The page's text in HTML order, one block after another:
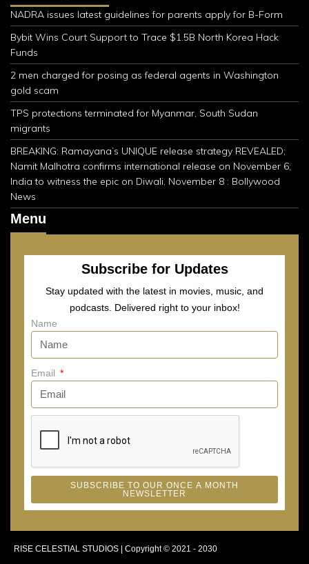
NADRA issues latest guidelines for parents apply for B-Form
Bybit Wins Court Support to Trace $1.5B North Korea Hack
Funds
2 men charged for posing as federal agents in Washington
gold scam
TPS protections terminated for Myanmar, South Sudan
migrants
BREAKING: Ramayana’s UNIQUE release strategy REVEALED;
Namit Malhotra confirms international release on November 6;
India to witness the epic on Diwali, November 8 : Bollywood
News
Menu
Subscribe for Updates
Stay updated with the latest in movies, music, and
podcasts. Delivered right to your inbox!
Name
Email
SUBSCRIBE TO OUR ONCE A MONTH
NEWSLETTER
RISE CELESTIAL STUDIOS | Copyright © 2021 - 2030